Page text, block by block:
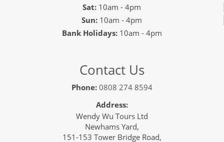
Sat: 10am - 4pm
Sun: 10am - 4pm
Bank Holidays: 10am - 4pm
Contact Us
Phone: 0808 274 8594
Address:
Wendy Wu Tours Ltd
Newhams Yard,
151-153 Tower Bridge Road,